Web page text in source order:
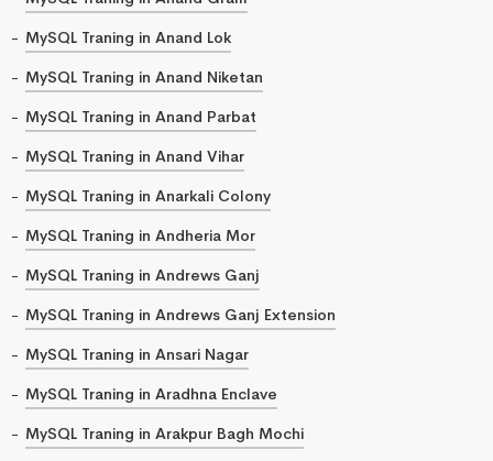
MySQL Traning in Anand Lok
MySQL Traning in Anand Niketan
MySQL Traning in Anand Parbat
MySQL Traning in Anand Vihar
MySQL Traning in Anarkali Colony
MySQL Traning in Andheria Mor
MySQL Traning in Andrews Ganj
MySQL Traning in Andrews Ganj Extension
MySQL Traning in Ansari Nagar
MySQL Traning in Aradhna Enclave
MySQL Traning in Arakpur Bagh Mochi